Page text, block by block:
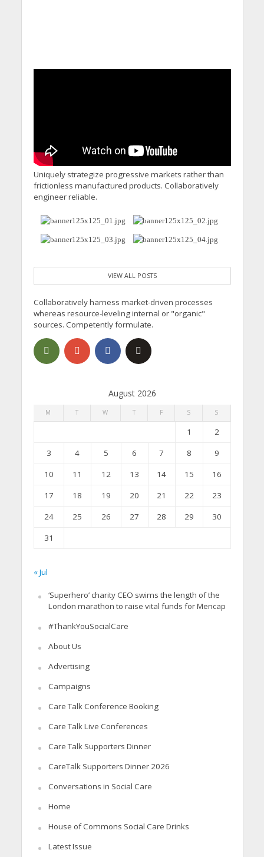
Uniquely strategize progressive markets rather than
frictionless manufactured products. Collaboratively
engineer reliable.
VIEW ALL POSTS
Collaboratively harness market-driven processes
whereas resource-leveling internal or "organic"
sources. Competently formulate.
August 2026
M T W T F S S
1
2
3
4 5 6 7 8
9
10
11 12 13 14 15
16
17
18 19 20 21 22
23
24
25 26 27 28 29
30
31
« Jul
‘Superhero’ charity CEO swims the length of the
London marathon to raise vital funds for Mencap
#ThankYouSocialCare
About Us
Advertising
Campaigns
Care Talk Conference Booking
Care Talk Live Conferences
Care Talk Supporters Dinner
CareTalk Supporters Dinner 2026
Conversations in Social Care
Home
House of Commons Social Care Drinks
Latest Issue